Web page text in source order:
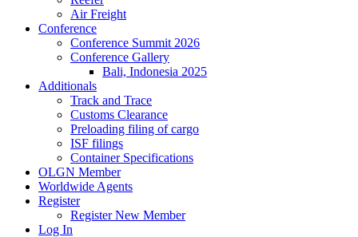
Air Freight
Conference
Conference Summit 2026
Conference Gallery
Bali, Indonesia 2025
Additionals
Track and Trace
Customs Clearance
Preloading filing of cargo
ISF filings
Container Specifications
OLGN Member
Worldwide Agents
Register
Register New Member
Log In